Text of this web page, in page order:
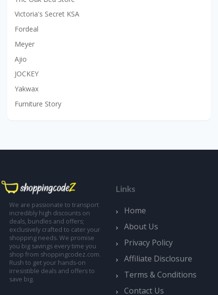
Victoria's Secret KSA
Fordeal
Meyer
Ajio
JOCKEY
Yakwax
Furniture Story
We are passionate to transport
incredibly high discounts on
deals, bundles and offers;
exclusively crafted to cater your
shopping needs. We promise
you big savings every time you
shop from shoppingcodez.com.
Rush to get your hands-on
irresistible deals and offers to
save big.
Links
Home
About Us
Privacy Policy
Affiliate Disclosure
Terms & Conditions
Contact Us